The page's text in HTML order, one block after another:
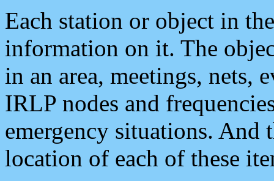
Each station or object in
information on it. The
in an area, meetings, nets,
IRLP nodes and
emergency situations. And
location of each of these